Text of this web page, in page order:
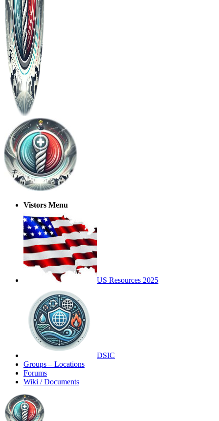
Vistors Menu
US Resources 2025
DSIC
Groups – Locations
Forums
Wiki / Documents
Toggle
Side
Panel